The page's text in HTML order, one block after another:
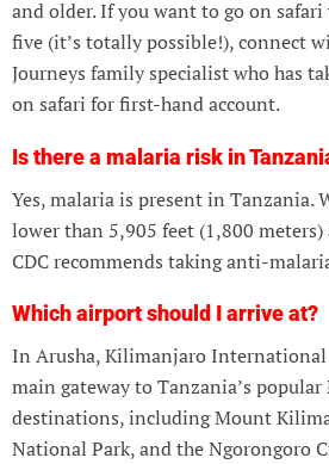
and older. If you want to go on
five (it’s totally possible!), connect
Journeys family specialist who has
on safari for first-hand account.
Is there a malaria risk in
Yes, malaria is present in Tanzania.
lower than 5,905 feet (1,800 meters)
CDC recommends taking anti-
Which airport should I arrive at?
In Arusha, Kilimanjaro International
main gateway to Tanzania’s
destinations, including Mount
National Park, and the Ngorongoro